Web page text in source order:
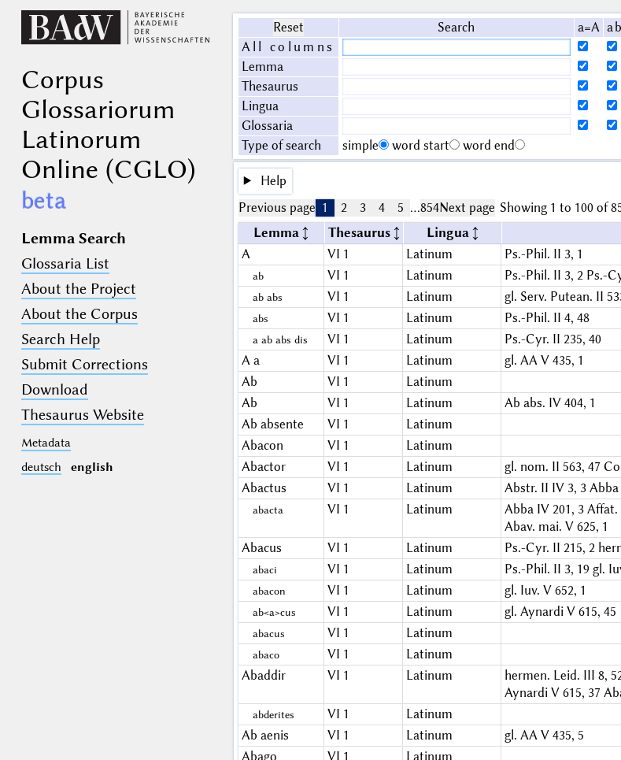
Corpus
Glossariorum
Latinorum
Online (CGLO)
beta
Lemma Search
Glossaria List
About the Project
About the Corpus
Search Help
Submit Corrections
Download
Thesaurus Website
Metadata
deutsch
english
Reset Search a=A a
All columns
Lemma
Thesaurus
Lingua
Glossaria
Type of search
simple word start word end
Help
Previous page 1 2 3 4 5 …854Next page Showing 1 to 100 of
Lemma
Thesaurus Lingua
A
VI 1 Latinum Ps.-Phil. II 3, 1
ab VI 1 Latinum Ps.-Phil. II 3, 2 Ps.-
ab abs VI 1 Latinum gl. Serv. Putean. II
abs VI 1 Latinum Ps.-Phil. II 4, 48
a ab abs dis VI 1 Latinum
Ps.-Cyr. II 235, 40
A a
VI 1 Latinum
gl. AA V 435, 1
Ab
VI 1
Latinum
Ab
VI 1 Latinum
Ab abs. IV 404, 1
Ab absente
VI 1
Latinum
Abacon
VI 1
Latinum
Abactor
VI 1 Latinum gl. nom. II 563, 47
Abactus
VI 1 Latinum Abstr. II IV 3, 3 Abba
abacta VI 1 Latinum Abba IV 201, 3 Affat.
Abav. mai. V 625, 1
Abacus
VI 1 Latinum Ps.-Cyr. II 215, 2
abaci VI 1 Latinum Ps.-Phil. II 3, 19 gl.
abacon VI 1 Latinum gl. Iuv. V 652, 1
ab<a>cus VI 1 Latinum gl. Aynardi V 615, 45
abacus VI 1 Latinum
abaco VI 1
Latinum
Abaddir
VI 1 Latinum hermen. Leid. III 8,
Aynardi V 615, 37
abderites VI 1
Latinum
Ab aenis
VI 1 Latinum
gl. AA V 435, 5
Abago
VI 1
Latinum